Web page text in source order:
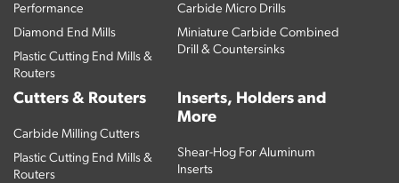
Performance
Diamond End Mills
Plastic Cutting End Mills &
Routers
Carbide Micro Drills
Miniature Carbide Combined
Drill & Countersinks
Cutters & Routers
Carbide Milling Cutters
Plastic Cutting End Mills &
Routers
Inserts, Holders and
More
Shear-Hog For Aluminum
Inserts